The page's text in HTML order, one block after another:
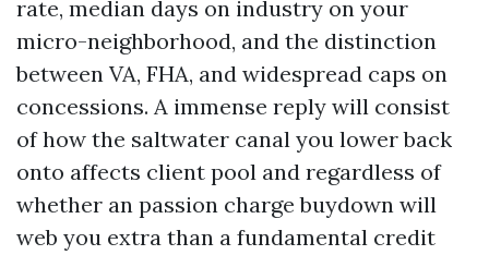
rate, median days on industry on your
micro-neighborhood, and the distinction
between VA, FHA, and widespread caps on
concessions. A immense reply will consist
of how the saltwater canal you lower back
onto affects client pool and regardless of
whether an passion charge buydown will
web you extra than a fundamental credit